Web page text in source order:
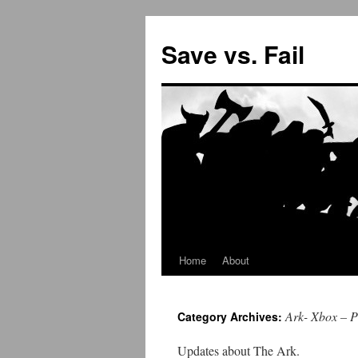
Save vs. Fail
Skip
content
Home About
Category Archives:Ark- Xbox –
Updates about The Ark.